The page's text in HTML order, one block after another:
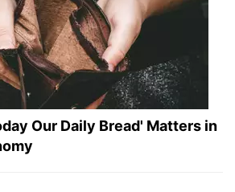
Our Daily Bread' Matters in